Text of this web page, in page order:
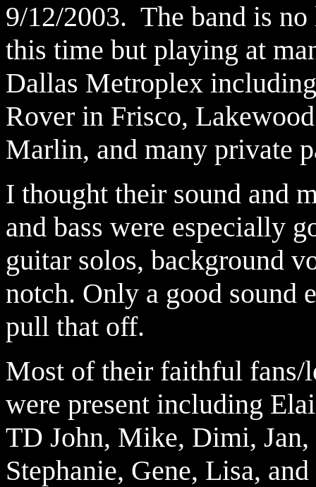
9/12/2003. The band is
this time but playing at
Dallas Metroplex
Rover in Frisco,
Marlin, and many private
I thought their sound and
and bass were especially
guitar solos, background
notch. Only a good sound
pull that off.
Most of their faithful fans/
were present including
TD John, Mike, Dimi, Jan,
Stephanie, Gene, Lisa,